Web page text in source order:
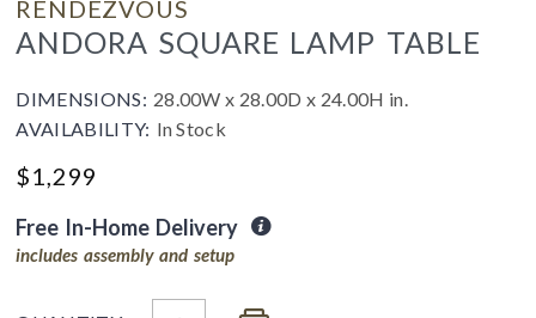
RENDEZVOUS
ANDORA SQUARE LAMP TABLE
DIMENSIONS: 28.00W x 28.00D x 24.00H in.
AVAILABILITY: In Stock
$1,299
Free In-Home Delivery
includes assembly and setup